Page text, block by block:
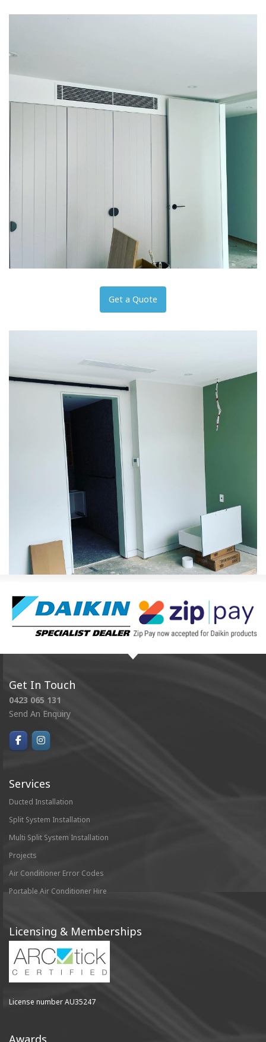
Get a Quote
Get In Touch
0423 065 131
Send An Enquiry
Services
Ducted Installation
Split System Installation
Multi Split System Installation
Projects
Air Conditioner Error Codes
Portable Air Conditioner Hire
Licensing & Memberships
License number AU35247
Awards